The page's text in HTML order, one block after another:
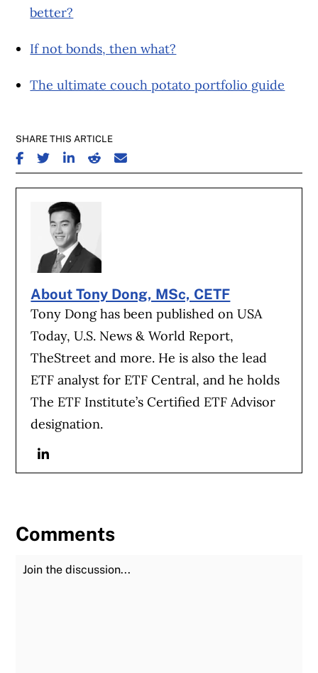
better?
If not bonds, then what?
The ultimate couch potato portfolio guide
SHARE THIS ARTICLE
SHARE ON FACEBOOK
SHARE ON TWITTER
SHARE ON LINKEDIN
SHARE ON REDDIT
SHARE ON EMAIL
About Tony Dong, MSc, CETF
Tony Dong has been published on USA
Today, U.S. News & World Report,
TheStreet and more. He is also the lead
ETF analyst for ETF Central, and he holds
The ETF Institute’s Certified ETF Advisor
designation.
Linkedin
Comments
Join the Discussion